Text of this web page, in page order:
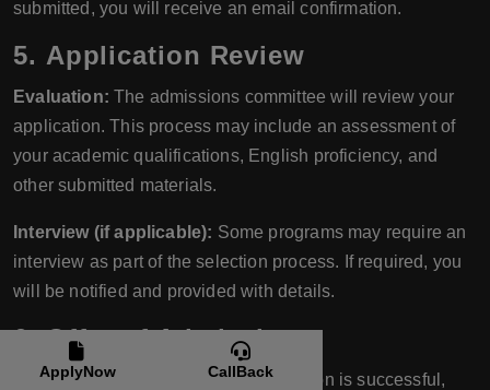
submitted, you will receive an email confirmation.
5. Application Review
Evaluation: The admissions committee will review your
application. This process may include an assessment of
your academic qualifications, English proficiency, and
other submitted materials.
Interview (if applicable): Some programs may require an
interview as part of the selection process. If required, you
will be notified and provided with details.
6.Offer of Admission
Admission Decision: If your application is successful,
ApplyNow CallBack